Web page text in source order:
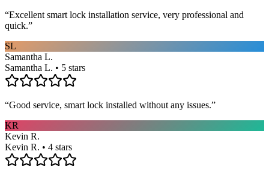
“Excellent smart lock installation service, very professional and
quick.”
SL
Samantha L.
Samantha L. • 5 stars
“Good service, smart lock installed without any issues.”
KR
Kevin R.
Kevin R. • 4 stars